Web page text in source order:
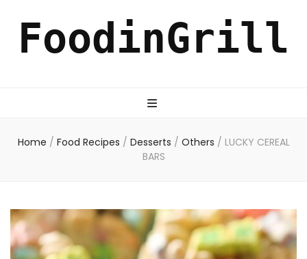
FoodinGrill
Home / Food Recipes / Desserts / Others / LUCKY CEREAL
BARS